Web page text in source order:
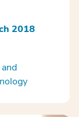
2018